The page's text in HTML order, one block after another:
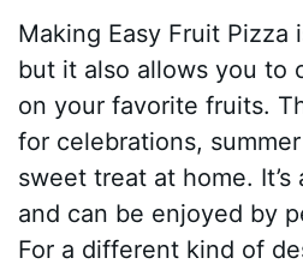
Making Easy Fruit Pizza
but it also allows you to
on your favorite fruits.
for celebrations,
sweet treat at home.
and can be enjoyed by
For a different kind of